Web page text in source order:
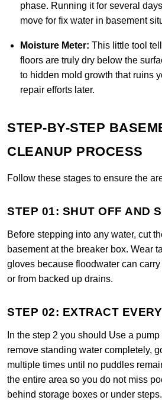
phase. Running it for several
move for fix water in basement
Moisture Meter: This little tool
floors are truly dry below the
to hidden mold growth that ruins
repair efforts later.
STEP-BY-STEP
CLEANUP PROCESS
Follow these stages to ensure the
STEP 01: SHUT OFF AND
Before stepping into any water, cut
basement at the breaker box. Wear
gloves because floodwater can
or from backed up drains.
STEP 02: EXTRACT
In the step 2 you should Use a
remove standing water completely,
multiple times until no puddles
the entire area so you do not miss
behind storage boxes or under steps.